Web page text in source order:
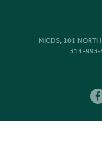
MICDS, 101
314-